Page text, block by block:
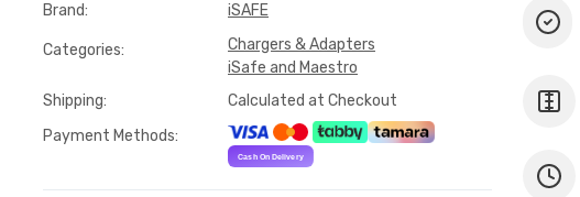
Brand: iSAFE
Categories:
Chargers & Adapters
iSafe and Maestro
Shipping:
Calculated at Checkout
Payment Methods: